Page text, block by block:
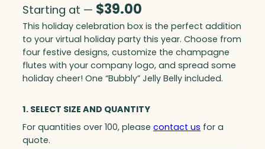
Starting at — $39.00
This holiday celebration box is the perfect addition
to your virtual holiday party this year. Choose from
four festive designs, customize the champagne
flutes with your company logo, and spread some
holiday cheer! One “Bubbly” Jelly Belly included.
1. SELECT SIZE AND QUANTITY
For quantities over 100, please contact us for a
quote.